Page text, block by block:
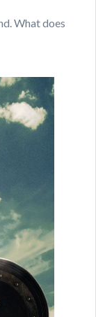
What does